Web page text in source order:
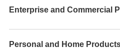
Enterprise and Commercial
Personal and Home